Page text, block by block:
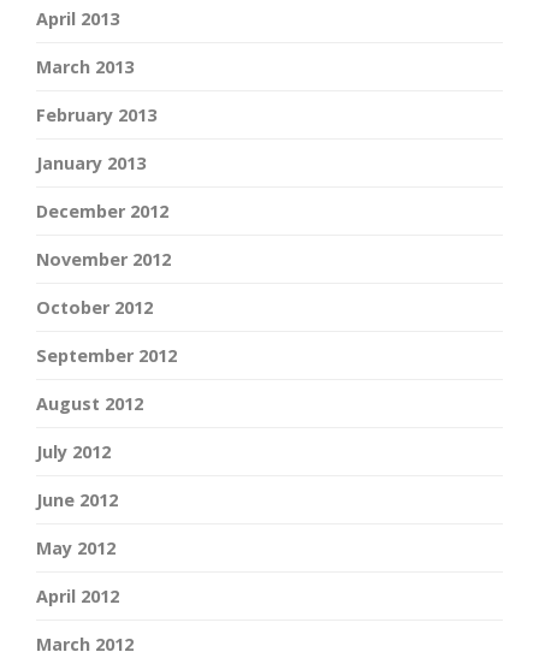
April 2013
March 2013
February 2013
January 2013
December 2012
November 2012
October 2012
September 2012
August 2012
July 2012
June 2012
May 2012
April 2012
March 2012